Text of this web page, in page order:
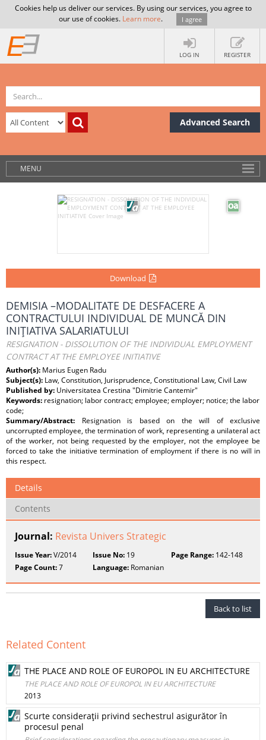
Cookies help us deliver our services. By using our services, you agree to
our use of cookies. Learn more. I agree
LOG IN REGISTER
Advanced Search
MENU
Download
DEMISIA –MODALITATE DE DESFACERE A
CONTRACTULUI INDIVIDUAL DE MUNCĂ DIN
INIŢIATIVA SALARIATULUI
RESIGNATION - DISSOLUTION OF THE INDIVIDUAL EMPLOYMENT
CONTRACT AT THE EMPLOYEE INITIATIVE
Author(s): Marius Eugen Radu
Subject(s): Law, Constitution, Jurisprudence, Constitutional Law, Civil Law
Published by: Universitatea Crestina "Dimitrie Cantemir"
Keywords: resignation; labor contract; employee; employer; notice; the labor
code;
Summary/Abstract: Resignation is based on the will of exclusive
uncorrupted employee, the termination of work, representing a unilateral act
of the worker, not being requested by the employer, not the employee be
forced to take the initiative termination of employment if there is no will in
this respect.
Details
Contents
Journal: Revista Univers Strategic
Issue Year:V/2014 Issue No: 19 Page Range:142-148
Page Count:7 Language: Romanian
Back to list
Related Content
THE PLACE AND ROLE OF EUROPOL IN EU ARCHITECTURE
THE PLACE AND ROLE OF EUROPOL IN EU ARCHITECTURE
2013
Scurte consideraţii privind sechestrul asigurător în
procesul penal